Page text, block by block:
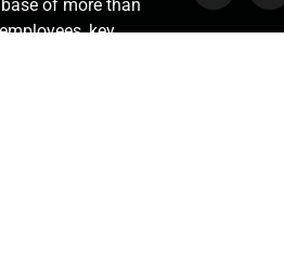
of more than
key